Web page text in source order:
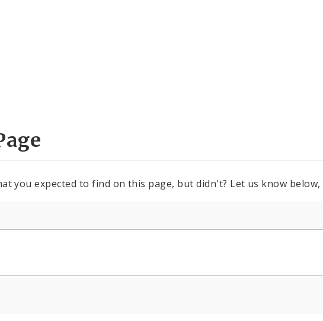
you expected to find on this page, but didn't? Let us know